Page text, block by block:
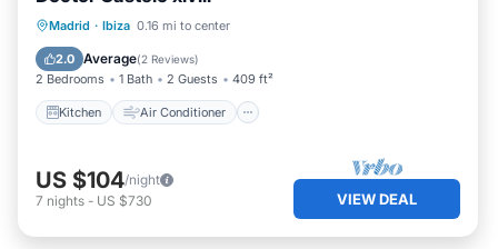
Madrid · Ibiza 0.16 mi to center
2.0 Average(2 Reviews)
2 Bedrooms 1 Bath 2 Guests 409 ft²
Kitchen Air Conditioner
Kitchen Air Conditioner
Child Friendly
US $104/night
7 nights - US $730 VIEW DEAL